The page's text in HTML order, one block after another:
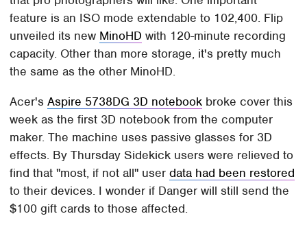
feature is an ISO mode extendable to 102,400. Flip
unveiled its new MinoHD with 120-minute recording
capacity. Other than more storage, it's pretty much
the same as the other MinoHD.
Acer'sAspire 5738DG 3D notebook broke cover this
week as the first 3D notebook from the computer
maker. The machine uses passive glasses for 3D
effects. By Thursday Sidekick users were relieved to
find that "most, if not all" userdata had been restored
to their devices. I wonder if Danger will still send the
$100 gift cards to those affected.